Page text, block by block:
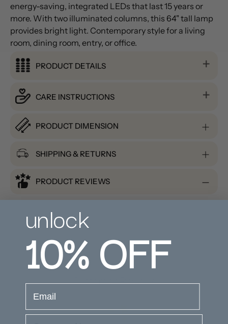
energy-saving, integrated LEDs that last 15 years or
more. With two illuminated columns, this 64" tall lamp
provides bright light. Contemporary style for a living
room, dining room, entry, or office.
PRODUCT DETAILS
CARE INSTRUCTIONS
PRODUCT DIMENSION
SHIPPING & RETURNS
PRODUCT REVIEWS
Customer Reviews
unlock
10%OFF